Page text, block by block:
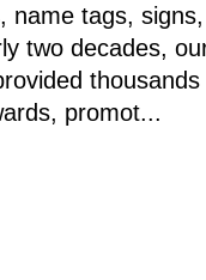
name tags,
two decades,
promot...